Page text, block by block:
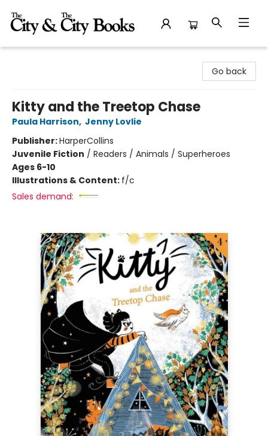
Go back
Kitty and the Treetop Chase
Paula Harrison, Jenny Lovlie
Publisher:HarperCollins
Juvenile Fiction / Readers / Animals / Superheroes
Ages 6-10
Illustrations & Content: f/c
Sales demand: